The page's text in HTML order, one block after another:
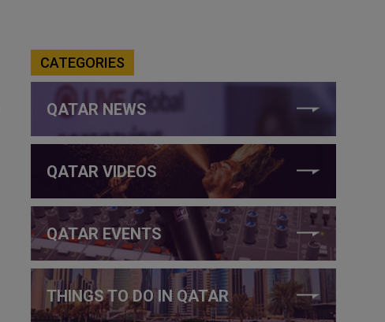
CATEGORIES
QATAR NEWS
QATAR VIDEOS
QATAR EVENTS
THINGS TO DO IN QATAR